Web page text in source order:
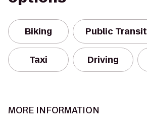
Biking Public Transit
Taxi Driving
MORE INFORMATION